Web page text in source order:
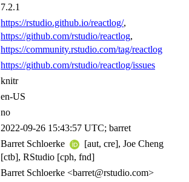
7.2.1
https://rstudio.github.io/reactlog/,
https://github.com/rstudio/reactlog,
https://community.rstudio.com/tag/reactlog
https://github.com/rstudio/reactlog/issues
knitr
en-US
no
2022-09-26 15:43:57 UTC; barret
Barret Schloerke
[aut, cre], Joe Cheng
[ctb], RStudio [cph, fnd]
Barret Schloerke <barret@rstudio.com>